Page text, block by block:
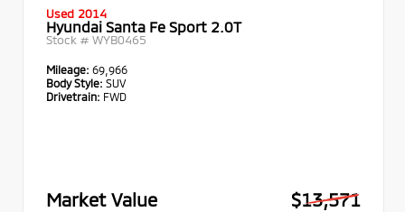
Used 2014
Hyundai Santa Fe Sport 2.0T
Stock # WYB0465
Mileage: 69,966
Body Style: SUV
Drivetrain: FWD
Market Value
$13,571